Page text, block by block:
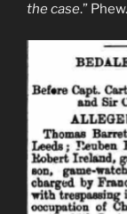
the case.” Phew.